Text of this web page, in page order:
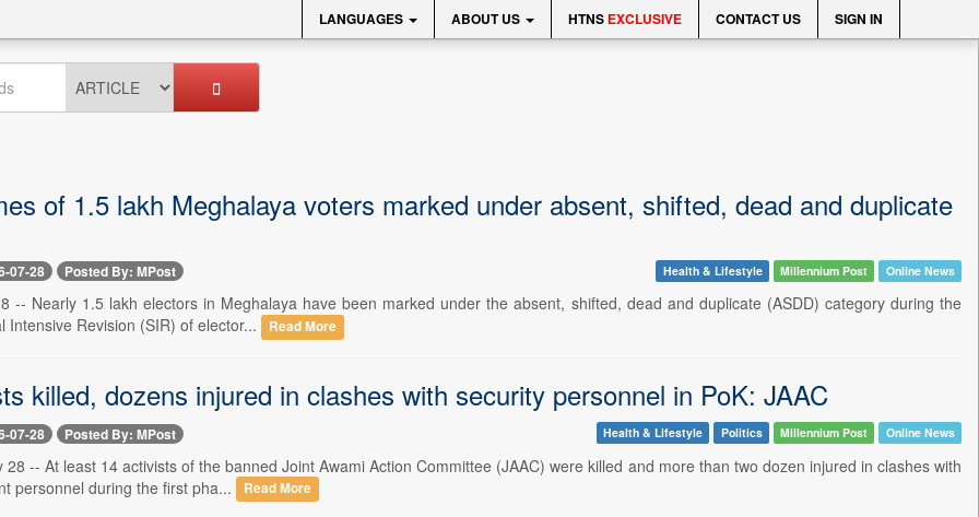
LANGUAGES ABOUT US HTNS EXCLUSIVE CONTACT US SIGN IN
of 1.5 lakh Meghalaya voters marked under absent, shifted, dead and duplicate
07-28 Posted By: MPost Health & Lifestyle Millennium Post Online News
-- Nearly 1.5 lakh electors in Meghalaya have been marked under the absent, shifted, dead and duplicate (ASDD) category during the
Intensive Revision (SIR) of elector...
Read More
killed, dozens injured in clashes with security personnel in PoK: JAAC
07-28 Posted By: MPost Health & Lifestyle Politics Millennium Post Online News
28 -- At least 14 activists of the banned Joint Awami Action Committee (JAAC) were killed and more than two dozen injured in clashes with
personnel during the first pha...
Read More